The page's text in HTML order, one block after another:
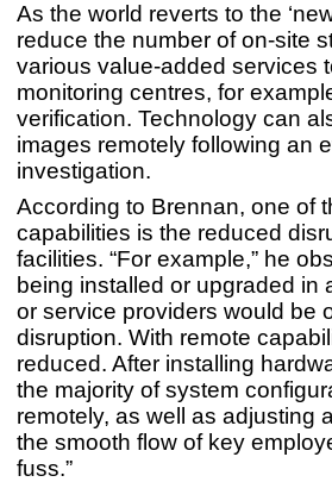
As the world reverts to the
reduce the number of on-site
various value-added services
monitoring centres, for
verification. Technology can
images remotely following an
investigation.
According to Brennan, one of
capabilities is the reduced
facilities. “For example,” he
being installed or upgraded in
or service providers would be
disruption. With remote
reduced. After installing
the majority of system
remotely, as well as adjusting
the smooth flow of key
fuss.”